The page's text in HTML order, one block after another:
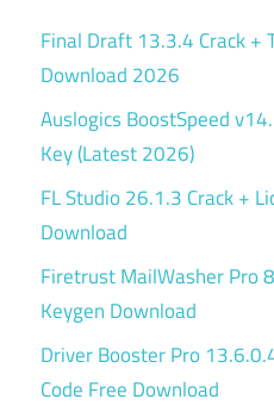
Final Draft 13.3.4 Crack +
Download 2026
Auslogics BoostSpeed
Key (Latest 2026)
FL Studio 26.1.3 Crack +
Download
Firetrust MailWasher Pro
Keygen Download
Driver Booster Pro
Code Free Download